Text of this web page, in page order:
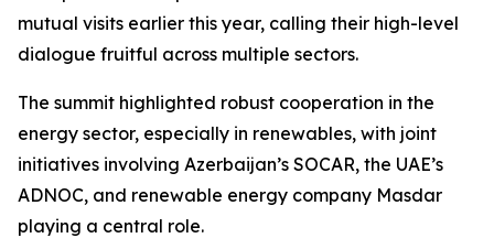
mutual visits earlier this year, calling their high-level
dialogue fruitful across multiple sectors.
The summit highlighted robust cooperation in the
energy sector, especially in renewables, with joint
initiatives involving Azerbaijan’s SOCAR, the UAE’s
ADNOC, and renewable energy company Masdar
playing a central role.